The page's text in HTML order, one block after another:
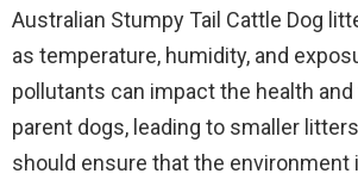
Australian Stumpy Tail Cattle Dog
as temperature, humidity, and
pollutants can impact the health
parent dogs, leading to smaller
should ensure that the environment